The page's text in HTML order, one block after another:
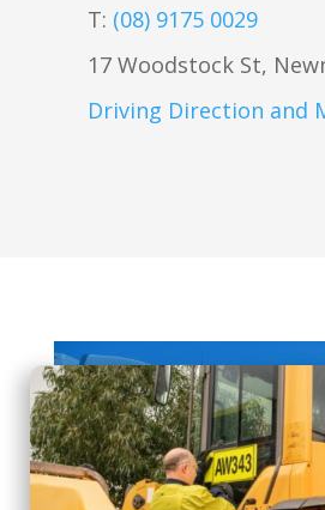
T: (08) 9175 0029
17 Woodstock St,
Driving Direction and